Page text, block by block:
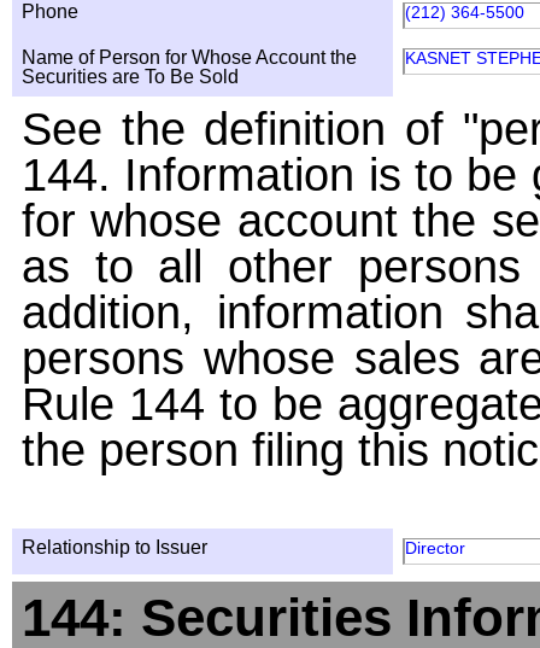
Phone (212) 364-5500
Name of Person for Whose Account the
Securities are To Be Sold
KASNET
See the definition of
144. Information is to
for whose account the
as to all other
addition, information
persons whose sales
Rule 144 to be
the person filing this
Relationship to Issuer Director
144: Securities